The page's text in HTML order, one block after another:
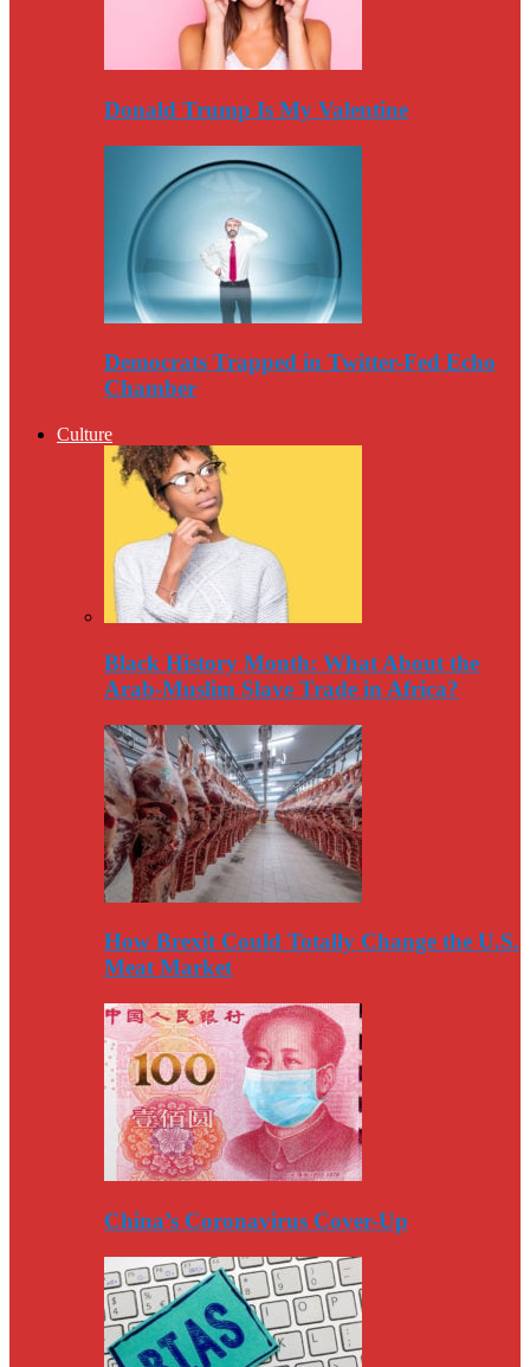
Donald Trump Is My Valentine
Democrats Trapped in Twitter-Fed Echo
Chamber
Culture
Black History Month: What About the
Arab-Muslim Slave Trade in Africa?
How Brexit Could Totally Change the U.S.
Meat Market
China’s Coronavirus Cover-Up